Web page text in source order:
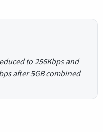
to 256Kbps and
after 5GB combined